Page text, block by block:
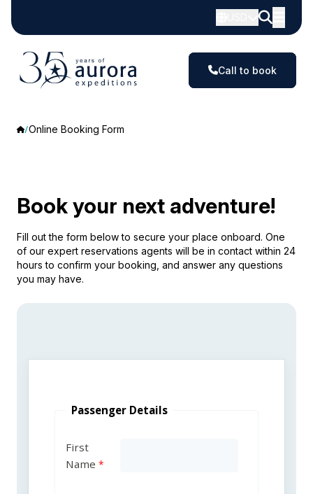
Call to book
Online Booking Form
Book your next adventure!
Fill out the form below to secure your place onboard. One
of our expert reservations agents will be in contact within 24
hours to confirm your booking, and answer any questions
you may have.
Passenger Details
First
Name